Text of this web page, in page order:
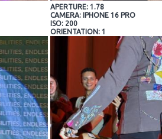
APERTURE: 1.78
CAMERA: IPHONE 16 PRO
ISO: 200
ORIENTATION: 1